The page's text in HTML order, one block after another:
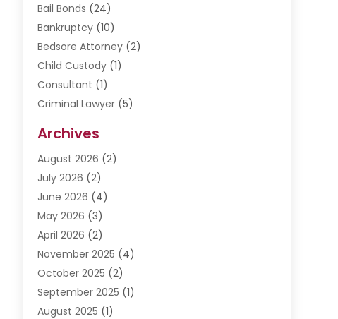
Bail Bonds (24)
Bankruptcy(10)
Bedsore Attorney(2)
Child Custody(1)
Consultant (1)
Criminal Lawyer(5)
Divorce Lawyer
Driver’s License Reinstatement
DWI Attorneys
Employment Law
Estate Planning Attorney
Estate Planning Lawyers
Family Lawyer(5)
Impulselegal(39)
Labor Arbitrage(1)
Law Firm(9)
Archives
August 2026 (2)
July 2026 (2)
June 2026 (4)
May 2026 (3)
April 2026 (2)
November 2025 (4)
October 2025 (2)
September 2025 (1)
August 2025 (1)